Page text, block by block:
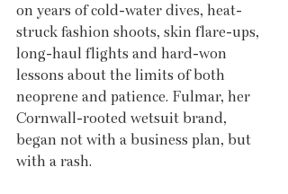
on years of cold-water dives, heat-
struck fashion shoots, skin flare-ups,
long-haul flights and hard-won
lessons about the limits of both
neoprene and patience. Fulmar, her
Cornwall-rooted wetsuit brand,
began not with a business plan, but
with a rash.